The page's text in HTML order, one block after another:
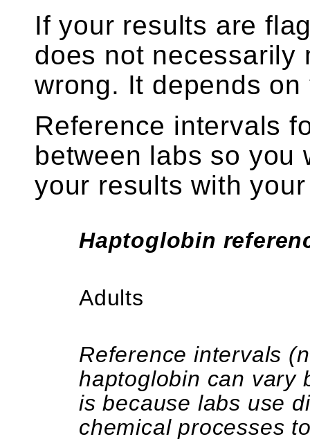
If your results are
does not necessarily
wrong. It depends
Reference intervals
between labs so you
your results with
Haptoglobin
Adults
Reference intervals
haptoglobin can vary
is because labs use
chemical processes